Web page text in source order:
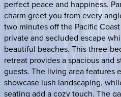
perfect peace and happiness.
charm greet you from every
two minutes off the Pacific
private and secluded escape
beautiful beaches. This three-
retreat provides a spacious and
guests. The living area features
showcase lush landscaping,
seating add a cozy touch. The